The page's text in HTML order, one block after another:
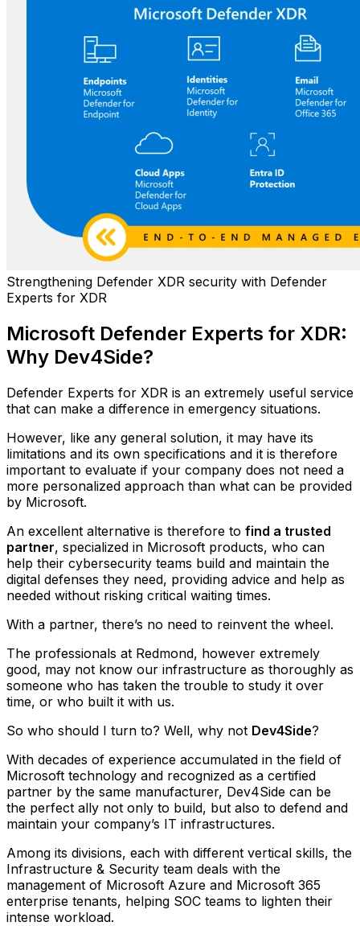
Strengthening Defender XDR security with Defender
Experts for XDR
Microsoft Defender Experts for XDR:
Why Dev4Side?
Defender Experts for XDR is an extremely useful service
that can make a difference in emergency situations.
However, like any general solution, it may have its
limitations and its own specifications and it is therefore
important to evaluate if your company does not need a
more personalized approach than what can be provided
by Microsoft.
An excellent alternative is therefore to find a trusted
partner, specialized in Microsoft products, who can
help their cybersecurity teams build and maintain the
digital defenses they need, providing advice and help as
needed without risking critical waiting times.
With a partner, there’s no need to reinvent the wheel.
The professionals at Redmond, however extremely
good, may not know our infrastructure as thoroughly as
someone who has taken the trouble to study it over
time, or who built it with us.
So who should I turn to? Well, why not Dev4Side?
With decades of experience accumulated in the field of
Microsoft technology and recognized as a certified
partner by the same manufacturer, Dev4Side can be
the perfect ally not only to build, but also to defend and
maintain your company’s IT infrastructures.
Among its divisions, each with different vertical skills, the
Infrastructure & Security team deals with the
management of Microsoft Azure and Microsoft 365
enterprise tenants, helping SOC teams to lighten their
intense workload.